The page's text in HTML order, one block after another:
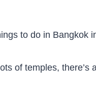
to do in Bangkok
of temples,